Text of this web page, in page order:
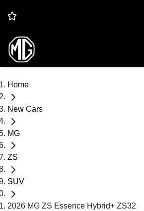
Home
New Cars
MG
ZS
SUV
2026 MG ZS Essence Hybrid+ ZS32